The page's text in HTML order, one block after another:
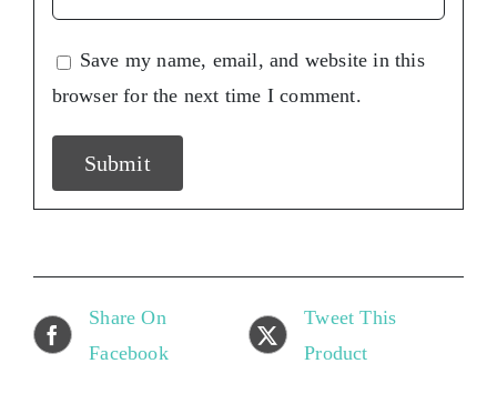
Save my name, email, and website in this
browser for the next time I comment.
Share On
Facebook
Tweet This
Product